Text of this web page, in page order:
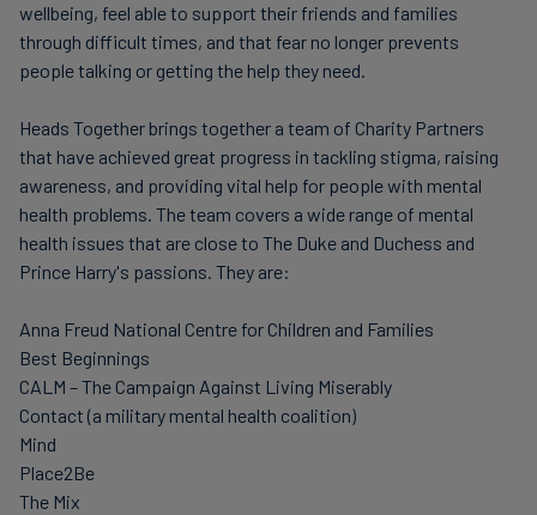
wellbeing, feel able to support their friends and families
through difficult times, and that fear no longer prevents
people talking or getting the help they need.
Heads Together brings together a team of Charity Partners
that have achieved great progress in tackling stigma, raising
awareness, and providing vital help for people with mental
health problems. The team covers a wide range of mental
health issues that are close to The Duke and Duchess and
Prince Harry's passions. They are:
Anna Freud National Centre for Children and Families
Best Beginnings
CALM – The Campaign Against Living Miserably
Contact (a military mental health coalition)
Mind
Place2Be
The Mix